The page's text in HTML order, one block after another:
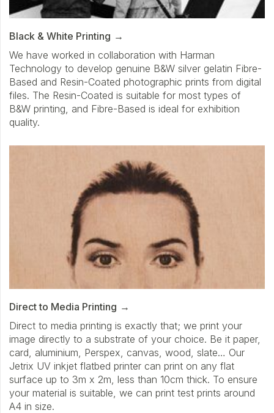
Black & White Printing
We have worked in collaboration with Harman
Technology to develop genuine B&W silver gelatin Fibre-
Based and Resin-Coated photographic prints from digital
files. The Resin-Coated is suitable for most types of
B&W printing, and Fibre-Based is ideal for exhibition
quality.
Direct to Media Printing
Direct to media printing is exactly that; we print your
image directly to a substrate of your choice. Be it paper,
card, aluminium, Perspex, canvas, wood, slate… Our
Jetrix UV inkjet flatbed printer can print on any flat
surface up to 3m x 2m, less than 10cm thick. To ensure
your material is suitable, we can print test prints around
A4 in size.